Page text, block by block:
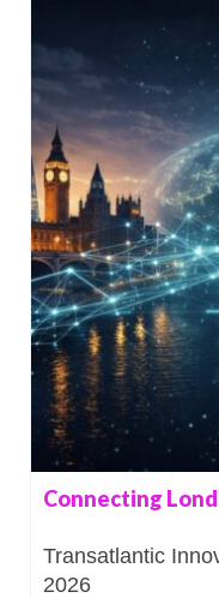
Connecting
Transatlantic
2026